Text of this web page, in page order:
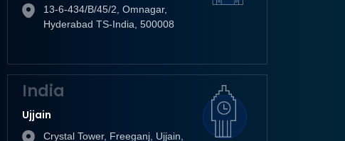
13-6-434/B/45/2, Omnagar,
Hyderabad TS-India, 500008
India
Ujjain
Crystal Tower, Freeganj, Ujjain,